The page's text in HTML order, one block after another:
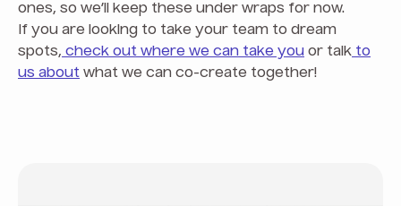
ones, so we’ll keep these under wraps for now.
If you are looking to take your team to dream
spots, check out where we can take you or talk to
us about what we can co-create together!